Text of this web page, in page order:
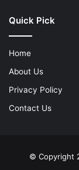
Quick Pick
Home
About Us
Privacy Policy
Contact Us
© Copyright